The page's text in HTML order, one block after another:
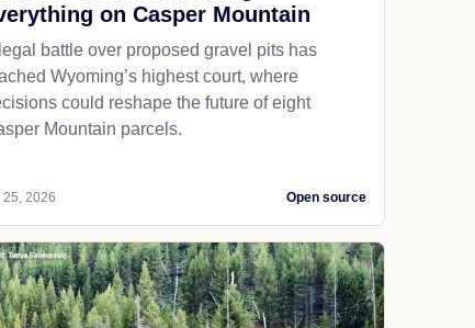
on Casper Mountain
battle over proposed gravel pits has
Wyoming’s highest court, where
could reshape the future of eight
Mountain parcels.
25, 2026 Open source